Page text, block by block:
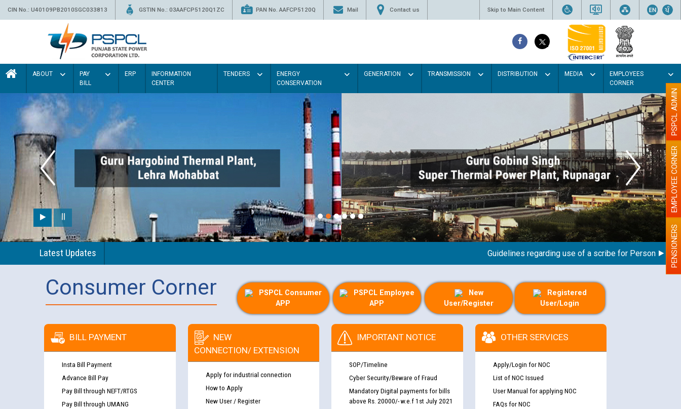
CIN No.: U40109PB2010SGC033813 GSTIN No.: 03AAFCP5120Q1ZC PAN No. AAFCP5120Q Mail Contact us Skip to Main Content
ABOUT
PAY
BILL
ERP
INFORMATION
CENTER
TENDERS
ENERGY
CONSERVATION
GENERATION TRANSMISSION DISTRIBUTION MEDIA
EMPLOYEES
CORNER
Paint the
Latest Updates Guidelines regarding use of a scribe for Person With PENSIONERS
EMPLOYEE CORNER
PSPCL ADMIN
Consumer Corner
PSPCL Consumer
APP
PSPCL Employee
APP
New
User/Register
Registered
User/Login
BILL PAYMENT
Insta Bill Payment
Advance Bill Pay
Pay Bill through NEFT/RTGS
Pay Bill through UMANG
NEW
CONNECTION/ EXTENSION
Apply for industrial connection
How to Apply
New User / Register
IMPORTANT NOTICE
SOP/Timeline
Cyber Security/Beware of Fraud
Mandatory Digital payments for bills
above Rs. 20000/- w.e.f 1st July 2021
OTHER SERVICES
Apply/Login for NOC
List of NOC Issued
User Manual for applying NOC
FAQs for NOC